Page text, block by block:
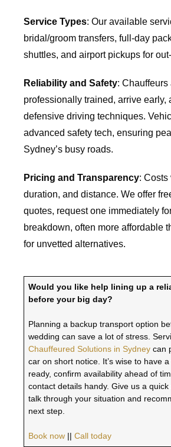
Service Types: Our available
bridal/groom transfers, full-day
shuttles, and airport pickups for
Reliability and Safety: Chauffeurs
professionally trained, arrive early,
defensive driving techniques.
advanced safety tech, ensuring
Sydney’s busy roads.
Pricing and Transparency: Costs
duration, and distance. We offer
quotes, request one immediately
breakdown, often more affordable
for unvetted alternatives.
Would you like help lining up a
before your big day?
Planning a backup transport option
wedding can save a lot of stress.
Chauffeured Solutions in Sydney can
car on short notice. It’s wise to have
ready, confirm availability ahead of
contact details handy. Give us a quick
talk through your situation and
next step.
Book now ||Call today